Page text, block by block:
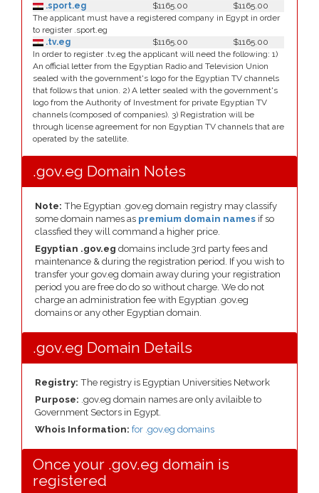
.sport.eg
$1165.00
$1165.00
The applicant must have a registered company in Egypt in order
to register .sport.eg
.tv.eg
$1165.00
$1165.00
In order to register .tv.eg the applicant will need the following: 1)
An official letter from the Egyptian Radio and Television Union
sealed with the government's logo for the Egyptian TV channels
that follows that union. 2) A letter sealed with the government's
logo from the Authority of Investment for private Egyptian TV
channels (composed of companies). 3) Registration will be
through license agreement for non Egyptian TV channels that are
operated by the satellite.
.gov.eg Domain Notes
Note: The Egyptian .gov.eg domain registry may classify
some domain names as premium domain names if so
classfied they will command a higher price.
Egyptian .gov.eg domains include 3rd party fees and
maintenance & during the registration period. If you wish to
transfer your gov.eg domain away during your registration
period you are free do do so without charge. We do not
charge an administration fee with Egyptian .gov.eg
domains or any other Egyptian domain.
.gov.eg Domain Details
Registry: The registry is Egyptian Universities Network
Purpose: .gov.eg domain names are only avilaible to
Government Sectors in Egypt.
Whois Information: for .gov.eg domains
Once your .gov.eg domain is
registered